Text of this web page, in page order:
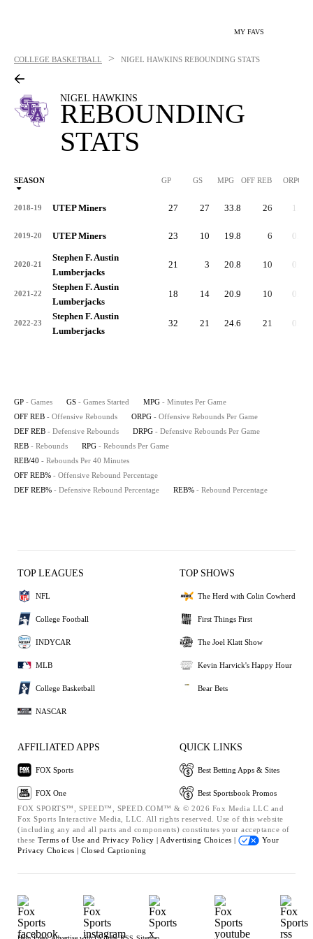
MY FAVS
COLLEGE BASKETBALL > NIGEL HAWKINS REBOUNDING STATS
NIGEL HAWKINS
REBOUNDING
STATS
SEASON GP GS MPG OFF REB ORPG
2018-19 UTEP Miners 27 27 33.8 26 1.0
2019-20 UTEP Miners 23 10 19.8 6 0.3
2020-21
Stephen F. Austin
Lumberjacks
21 3 20.8 10 0.5
2021-22
Stephen F. Austin
Lumberjacks
18 14 20.9 10 0.6
2022-23
Stephen F. Austin
Lumberjacks
32 21 24.6 21 0.7
GP - Games GS - Games Started MPG - Minutes Per Game
OFF REB - Offensive Rebounds ORPG - Offensive Rebounds Per Game
DEF REB - Defensive Rebounds DRPG - Defensive Rebounds Per Game
REB - Rebounds RPG - Rebounds Per Game
REB/40 - Rebounds Per 40 Minutes
OFF REB% - Offensive Rebound Percentage
DEF REB% - Defensive Rebound Percentage REB% - Rebound Percentage
TOP LEAGUES
NFL
College Football
INDYCAR
MLB
College Basketball
NASCAR
TOP SHOWS
The Herd with Colin Cowherd
First Things First
The Joel Klatt Show
Kevin Harvick's Happy Hour
Bear Bets
AFFILIATED APPS
FOX Sports
FOX One
QUICK LINKS
Best Betting Apps & Sites
Best Sportsbook Promos
FOX SPORTS™, SPEED™, SPEED.COM™ & © 2026 Fox Media LLC and
Fox Sports Interactive Media, LLC. All rights reserved. Use of this website
(including any and all parts and components) constitutes your acceptance of
these Terms of Use and Privacy Policy | Advertising Choices |
Your
Privacy Choices | Closed Captioning